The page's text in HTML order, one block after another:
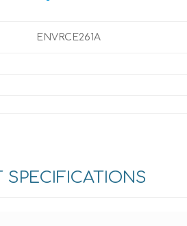
ENVRCE261A
SPECIFICATIONS